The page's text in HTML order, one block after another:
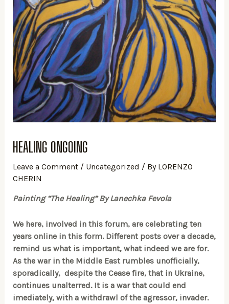
HEALING ONGOING
Leave a Comment / Uncategorized / By LORENZO
CHERIN
Painting “The Healing” By Lanechka Fevola
We here, involved in this forum, are celebrating ten
years online in this form. Different posts over a decade,
remind us what is important, what indeed we are for.
As the war in the Middle East rumbles unofficially,
sporadically, despite the Cease fire, that in Ukraine,
continues unalterred. It is a war that could end
imediately, with a withdrawl of the agressor, invader.